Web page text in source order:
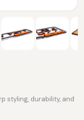
styling, durability, and